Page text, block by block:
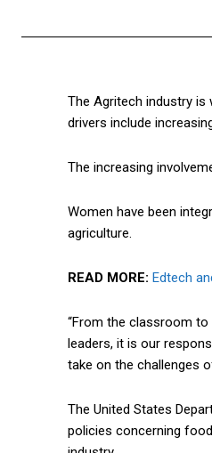
The Agritech industry is
drivers include
The increasing
Women have been
agriculture.
READ MORE: Edtech
“From the classroom to
leaders, it is our
take on the challenges
The United States
policies concerning